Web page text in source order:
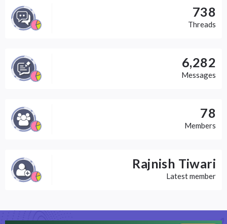
738
Threads
6,282
Messages
78
Members
Rajnish Tiwari
Latest member